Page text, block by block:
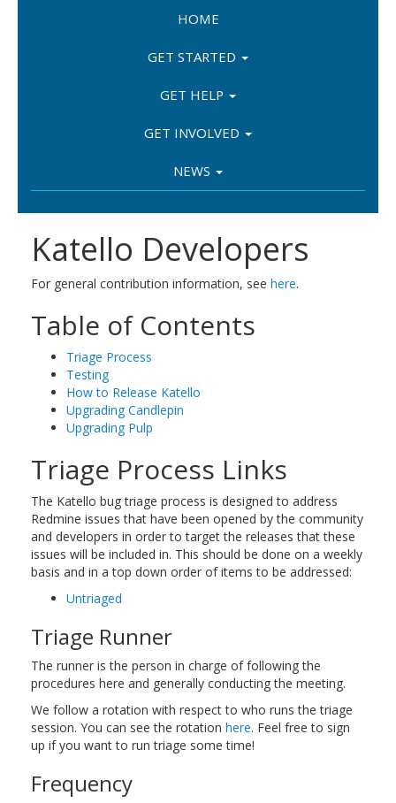
HOME
GET STARTED
GET HELP
GET INVOLVED
NEWS
Katello Developers
For general contribution information, see here.
Table of Contents
Triage Process
Testing
How to Release Katello
Upgrading Candlepin
Upgrading Pulp
Triage Process Links
The Katello bug triage process is designed to address
Redmine issues that have been opened by the community
and developers in order to target the releases that these
issues will be included in. This should be done on a weekly
basis and in a top down order of items to be addressed:
Untriaged
Triage Runner
The runner is the person in charge of following the
procedures here and generally conducting the meeting.
We follow a rotation with respect to who runs the triage
session. You can see the rotation here. Feel free to sign
up if you want to run triage some time!
Frequency